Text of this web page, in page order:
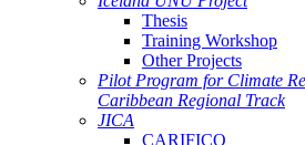
Thesis
Training Workshop
Other Projects
Pilot Program for Climate
Caribbean Regional Track
JICA
CARIFICO